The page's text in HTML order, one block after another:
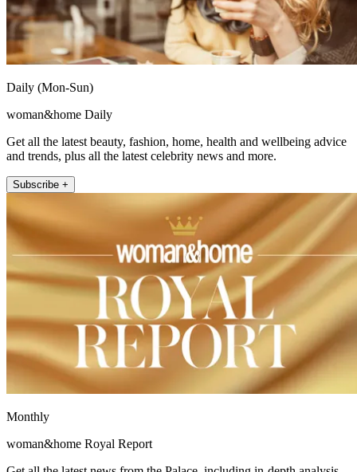
Daily (Mon-Sun)
woman&home Daily
Get all the latest beauty, fashion, home, health and wellbeing advice
and trends, plus all the latest celebrity news and more.
Subscribe +
Monthly
woman&home Royal Report